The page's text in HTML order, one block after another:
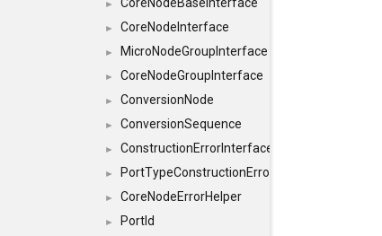
►
► CoreNodeInterface
► MicroNodeGroupInterface
► CoreNodeGroupInterface
► ConversionNode
► ConversionSequence
► ConstructionErrorInterface
► PortTypeConstructionErrorInterface
► CoreNodeErrorHelper
► PortId